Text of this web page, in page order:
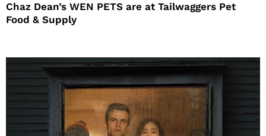
Chaz Dean’s WEN PETS are at Tailwaggers Pet
Food & Supply